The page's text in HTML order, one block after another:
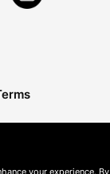
your experience. By